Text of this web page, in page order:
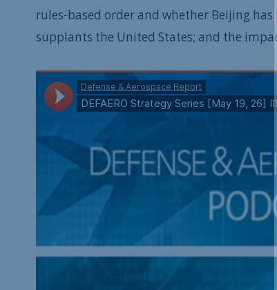
rules-based order and whether Beijing
supplants the United States; and the